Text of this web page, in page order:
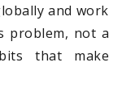
and work
problem, not a
that make